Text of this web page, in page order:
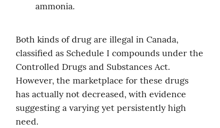
ammonia.
Both kinds of drug are illegal in Canada,
classified as Schedule I compounds under the
Controlled Drugs and Substances Act.
However, the marketplace for these drugs
has actually not decreased, with evidence
suggesting a varying yet persistently high
need.